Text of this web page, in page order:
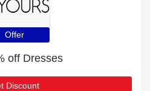
Offer
off Dresses
Discount